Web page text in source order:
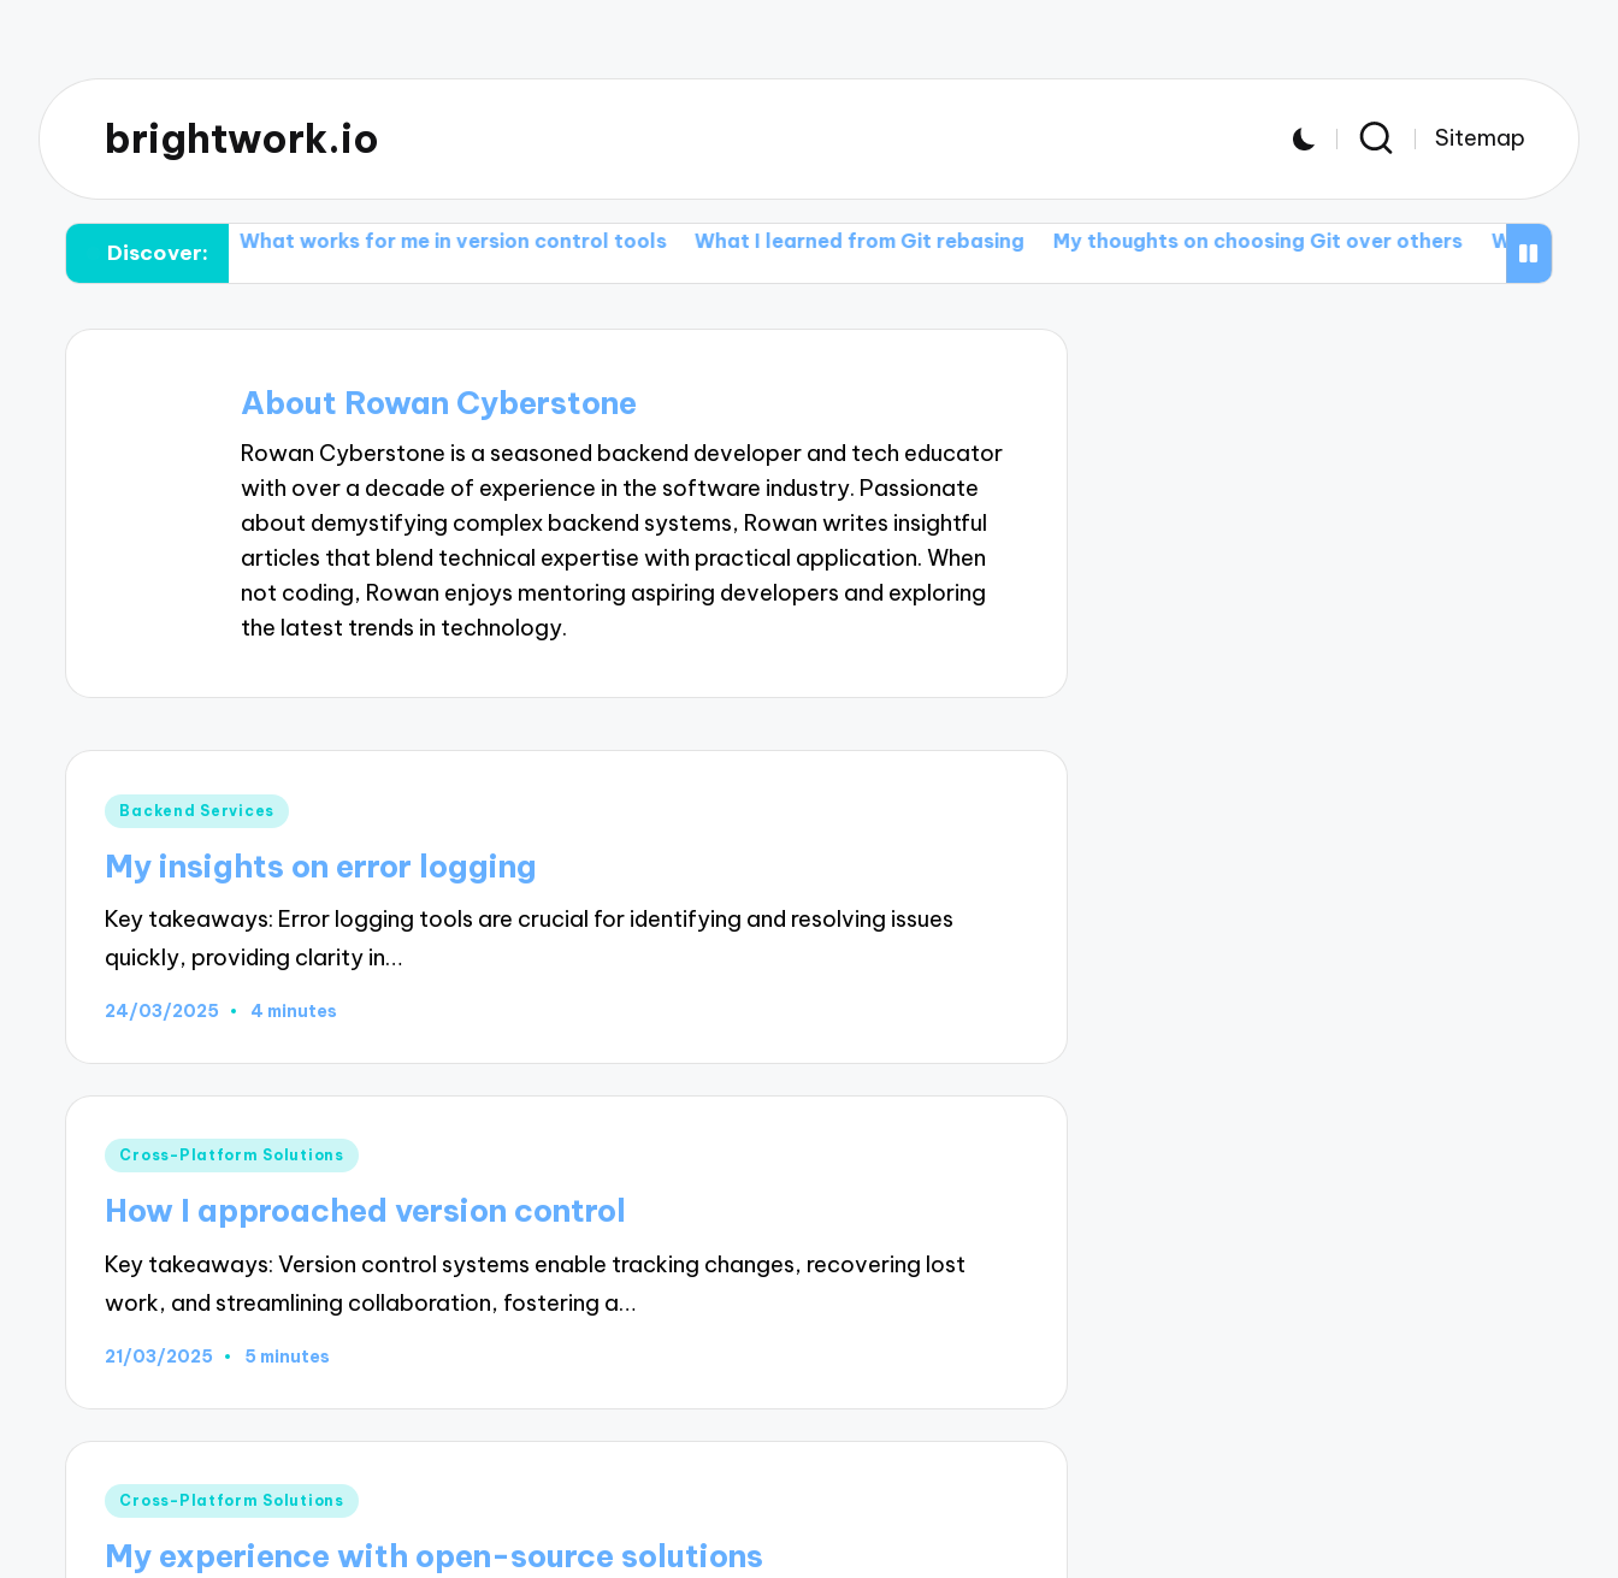
brightwork.io Sitemap
Discover:
conflicts What works for me in version control tools What I learned from Git rebasing My thoughts on choosing Git over others What I wish I knew
About Rowan Cyberstone
Rowan Cyberstone is a seasoned backend developer and tech educator
with over a decade of experience in the software industry. Passionate
about demystifying complex backend systems, Rowan writes insightful
articles that blend technical expertise with practical application. When
not coding, Rowan enjoys mentoring aspiring developers and exploring
the latest trends in technology.
Posted
Backend Services
My insights on error logging
Key takeaways: Error logging tools are crucial for identifying and resolving issues
quickly, providing clarity in…
24/03/2025 4 minutes
Posted
Cross-Platform Solutions
How I approached version control
Key takeaways: Version control systems enable tracking changes, recovering lost
work, and streamlining collaboration, fostering a…
21/03/2025 5 minutes
Posted
Cross-Platform Solutions
My experience with open-source solutions